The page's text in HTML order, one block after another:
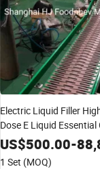
Electric Liquid Filler
Dose E Liquid
Head/4 Heads Filling
Conveyor
US$500.00-
1 Set (MOQ)